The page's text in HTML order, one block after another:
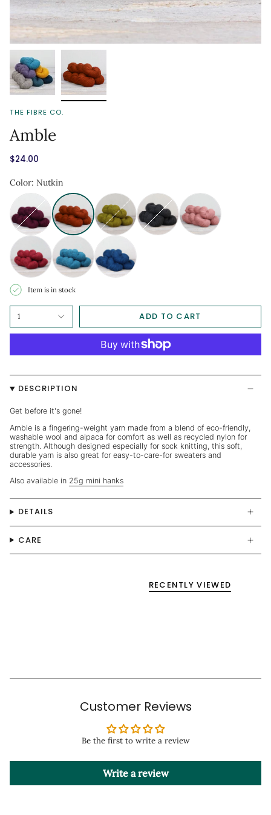
THE FIBRE CO.
Amble
$24.00
Item is in stock
1 ADD TO CART
DESCRIPTION
Get before it's gone!
Amble is a fingering-weight yarn made from a blend of eco-friendly,
washable wool and alpaca for comfort as well as recycled nylon for
strength. Although designed especially for sock knitting, this soft,
durable yarn is also great for easy-to-care-for sweaters and
accessories.
Also available in 25g mini hanks
DETAILS
CARE
RECENTLY VIEWED
Customer Reviews
Be the first to write a review
Write a review